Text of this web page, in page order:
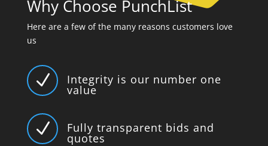
Why Choose PunchList
Here are a few of the many reasons customers love
us
N Integrity is our number one
value
N Fully transparent bids and
quotes